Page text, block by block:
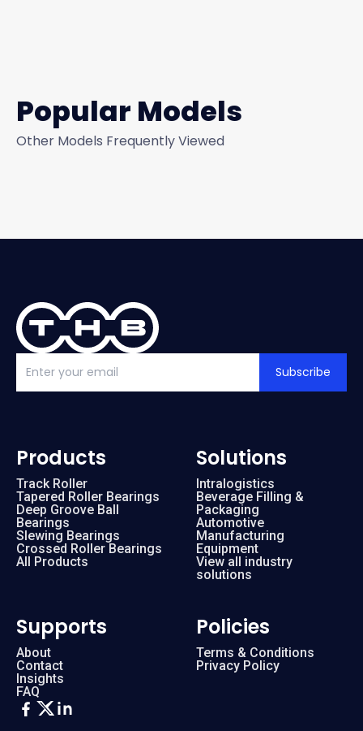
Popular Models
Other Models Frequently Viewed
Subscribe
Products
Track Roller
Tapered Roller Bearings
Deep Groove Ball
Bearings
Slewing Bearings
Crossed Roller Bearings
All Products
Solutions
Intralogistics
Beverage Filling &
Packaging
Automotive
Manufacturing
Equipment
View all industry
solutions
Supports
About
Contact
Insights
FAQ
Policies
Terms & Conditions
Privacy Policy